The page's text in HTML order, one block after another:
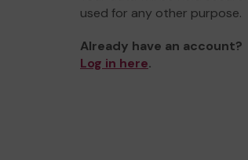
used for any other purpose.
Already have an account?
Log in here.